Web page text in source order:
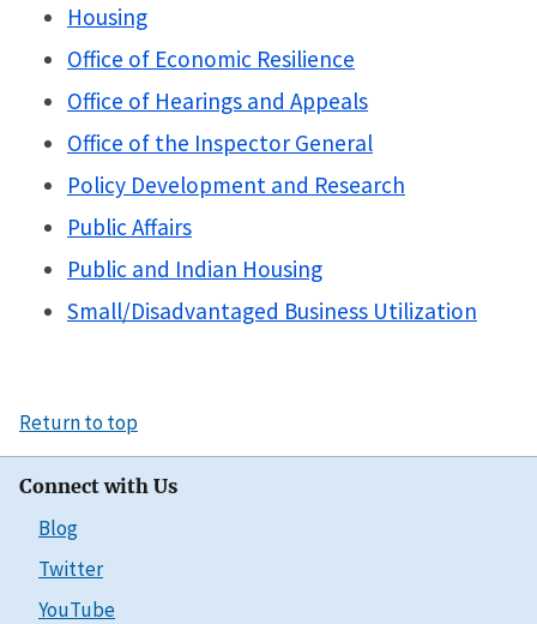
Housing
Office of Economic Resilience
Office of Hearings and Appeals
Office of the Inspector General
Policy Development and Research
Public Affairs
Public and Indian Housing
Small/Disadvantaged Business Utilization
Return to top
Connect with Us
Blog
Twitter
YouTube